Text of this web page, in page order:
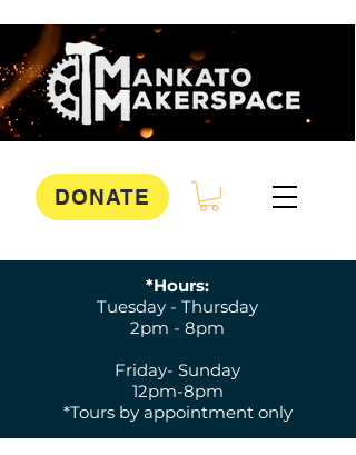
DONATE
*Hours:
Tuesday - Thursday
2pm - 8pm
Friday- Sunday
12pm-8pm
*Tours by appointment only